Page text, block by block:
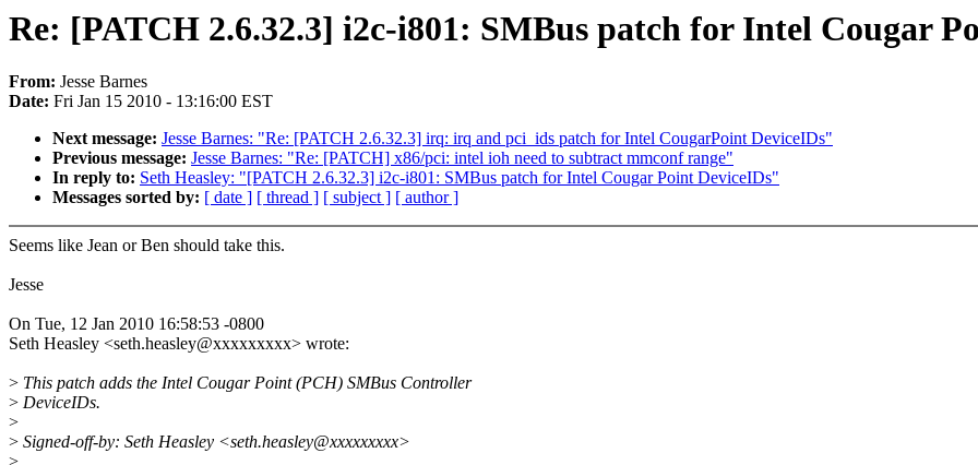
Re: [PATCH 2.6.32.3] i2c-i801: SMBus patch for Intel Cougar
From: Jesse Barnes
Date: Fri Jan 15 2010 - 13:16:00 EST
Next message: Jesse Barnes: "Re: [PATCH 2.6.32.3] irq: irq and pci_ids patch for Intel CougarPoint DeviceIDs"
Previous message: Jesse Barnes: "Re: [PATCH] x86/pci: intel ioh need to subtract mmconf range"
In reply to: Seth Heasley: "[PATCH 2.6.32.3] i2c-i801: SMBus patch for Intel Cougar Point DeviceIDs"
Messages sorted by: [ date ] [ thread ] [ subject ] [ author ]
Seems like Jean or Ben should take this.
Jesse
On Tue, 12 Jan 2010 16:58:53 -0800
Seth Heasley <seth.heasley@xxxxxxxxx> wrote:
> This patch adds the Intel Cougar Point (PCH) SMBus Controller
> DeviceIDs.
>
> Signed-off-by: Seth Heasley <seth.heasley@xxxxxxxxx>